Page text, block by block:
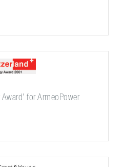
Award’ for ArmeoPower